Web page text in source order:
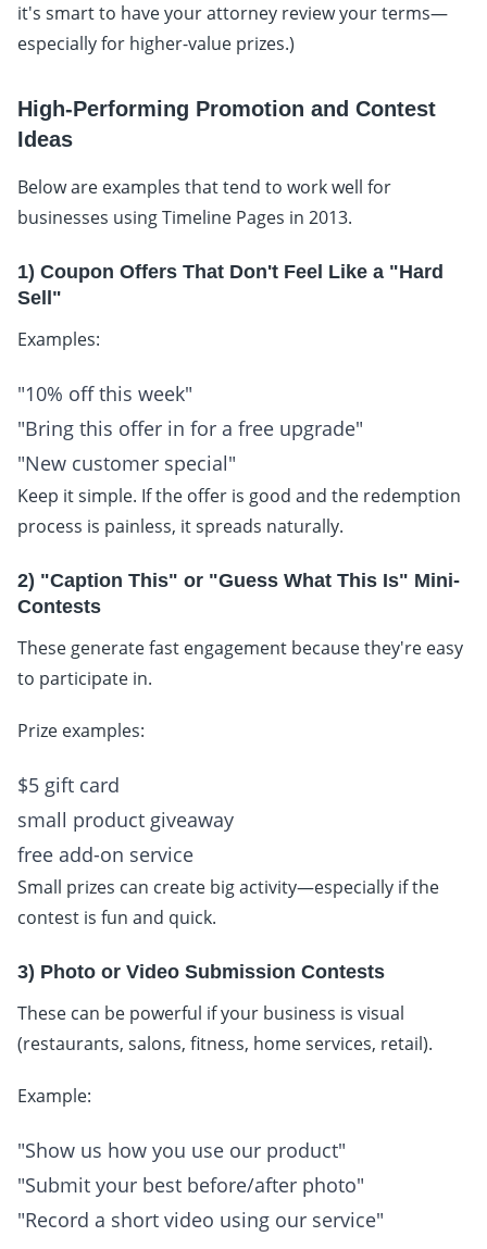
it's smart to have your attorney review your terms—
especially for higher-value prizes.)
High-Performing Promotion and Contest
Ideas
Below are examples that tend to work well for
businesses using Timeline Pages in 2013.
1) Coupon Offers That Don't Feel Like a "Hard
Sell"
Examples:
"10% off this week"
"Bring this offer in for a free upgrade"
"New customer special"
Keep it simple. If the offer is good and the redemption
process is painless, it spreads naturally.
2) "Caption This" or "Guess What This Is" Mini-
Contests
These generate fast engagement because they're easy
to participate in.
Prize examples:
$5 gift card
small product giveaway
free add-on service
Small prizes can create big activity—especially if the
contest is fun and quick.
3) Photo or Video Submission Contests
These can be powerful if your business is visual
(restaurants, salons, fitness, home services, retail).
Example:
"Show us how you use our product"
"Submit your best before/after photo"
"Record a short video using our service"